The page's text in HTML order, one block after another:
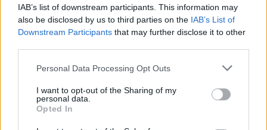
IAB’s list of downstream participants. This information may
also be disclosed by us to third parties on the IAB’s List of
Downstream Participants that may further disclose it to other
Personal Data Processing Opt Outs
I want to opt-out of the Sharing of my
personal data.
Opted In
#Tags #Fortnite